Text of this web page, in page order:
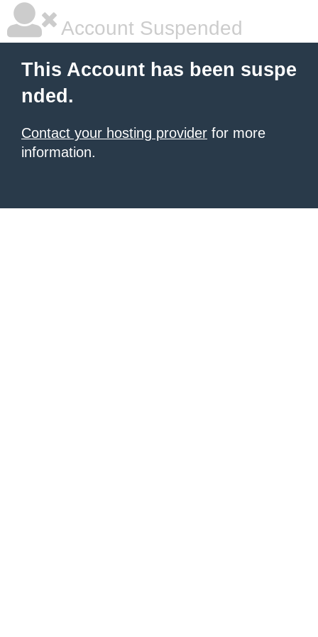
Account Suspended
This Account has been suspe
nded.
Contact your hosting provider for more
information.